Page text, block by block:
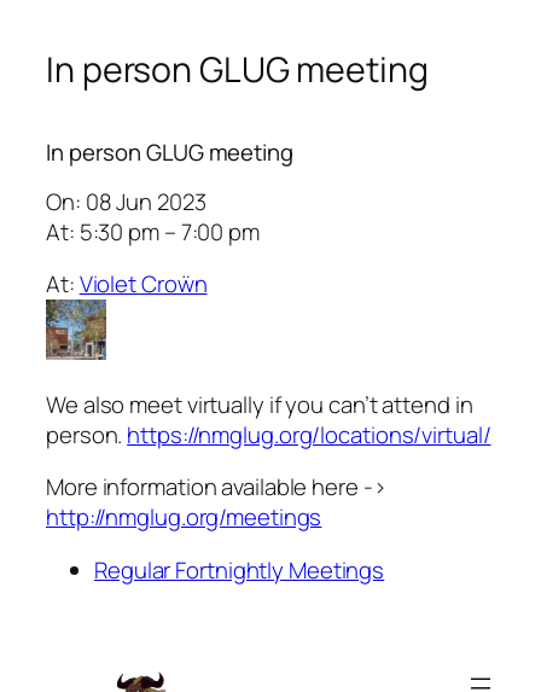
In person GLUG meeting
In person GLUG meeting
On: 08 Jun 2023
At: 5:30 pm – 7:00 pm
At:Violet Croẅn
We also meet virtually if you can’t attend in
person. https://nmglug.org/locations/virtual/
More information available here ->
http://nmglug.org/meetings
Regular Fortnightly Meetings